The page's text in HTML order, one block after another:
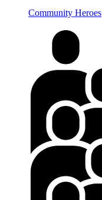
Community Heroes